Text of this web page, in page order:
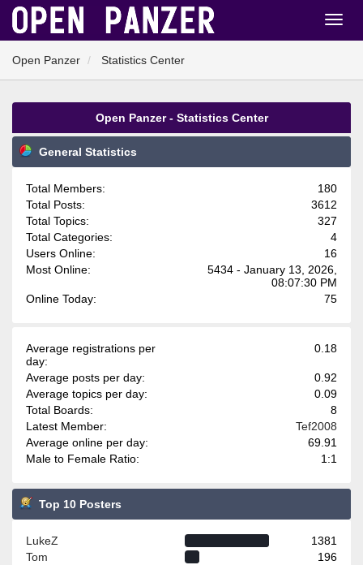
Open Panzer Statistics Center
Open Panzer - Statistics Center
General Statistics
Total Members:
180
Total Posts:
3612
Total Topics:
327
Total Categories:
4
Users Online:
16
Most Online:
5434 - January 13, 2026,
08:07:30 PM
Online Today:
75
Average registrations per
day:
0.18
Average posts per day:
0.92
Average topics per day:
0.09
Total Boards:
8
Latest Member:
Tef2008
Average online per day:
69.91
Male to Female Ratio:
1:1
Top 10 Posters
LukeZ
1381
Tom
196